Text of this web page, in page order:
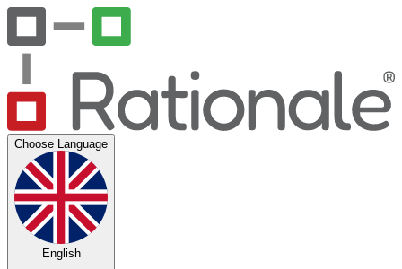
Choose Language
English